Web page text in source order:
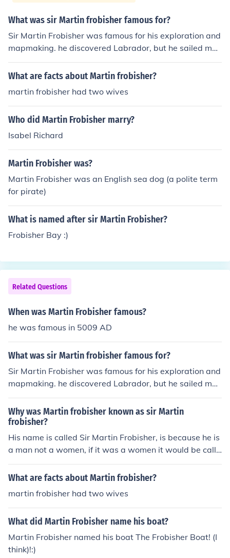
What was sir Martin frobisher famous for?
Sir Martin Frobisher was famous for his exploration and
mapmaking. he discovered Labrador, but he sailed mor
e north, reaching frobisher bay and baffin island. or... Si
r Martin Frobisher, a famous explorer from Altofts, York
a Northwest passage and his voyages to Labrador and
Greenland. Martin Frobisher was also famous for landin
g on Northeastern Canada. He also famous for his map
making. Frobisher received a gunshot wound from Fort
d days later due to poor medical treatment on Novemb
What are facts about Martin frobisher?
martin frobisher had two wives
Who did Martin Frobisher marry?
Isabel Richard
Martin Frobisher was?
Martin Frobisher was an English sea dog (a polite term
for pirate)
What is named after sir Martin Frobisher?
Frobisher Bay :)
Related Questions
When was Martin Frobisher famous?
he was famous in 5009 AD
What was sir Martin frobisher famous for?
Sir Martin Frobisher was famous for his exploration and
mapmaking. he discovered Labrador, but he sailed mor
e north, reaching frobisher bay and baffin island. or... Si
r Martin Frobisher, a famous explorer from Altofts, York
shire, England, was famous for his attempts to discover
a Northwest passage and his voyages to Labrador and
Greenland. Martin Frobisher was also famous for landin
Crozon a Spanish-held fortress. Sir Martin Frobisher die
d days later due to poor medical treatment on Novemb
er 15, 1594.
Why was Martin frobisher known as sir Martin
frobisher?
His name is called Sir Martin Frobisher, is because he is
a man not a women, if it was a women it would be calle
d'' Madam Martin Frobisher.
What are facts about Martin frobisher?
martin frobisher had two wives
What did Martin Frobisher name his boat?
Martin Frobisher named his boat The Frobisher Boat! (I
think)!:)